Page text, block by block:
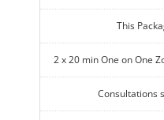
This
2 x 20 min One on One
Consultations